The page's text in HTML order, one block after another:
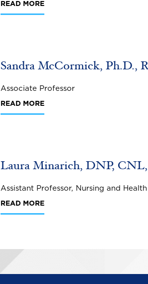
READ MORE
Sandra McCormick, Ph.D.,
Associate Professor
READ MORE
Laura Minarich, DNP,
Assistant Professor, Nursing and
READ MORE